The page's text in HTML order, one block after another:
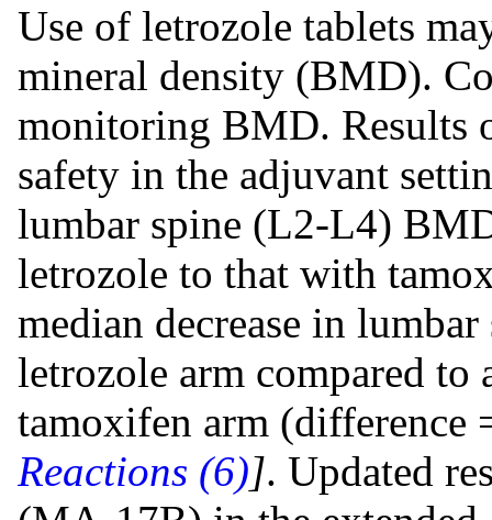
Use of letrozole tablets
mineral density (BMD).
monitoring BMD. Results
safety in the adjuvant
lumbar spine (L2-L4)
letrozole to that with
median decrease in
letrozole arm compared to
tamoxifen arm (difference
Reactions (6)]. Updated